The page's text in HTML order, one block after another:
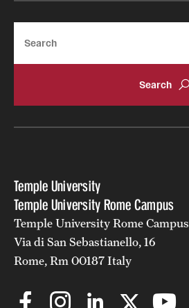
Temple University
Temple University Rome Campus
Temple University Rome Campus
Via di San Sebastianello, 16
Rome, Rm 00187 Italy